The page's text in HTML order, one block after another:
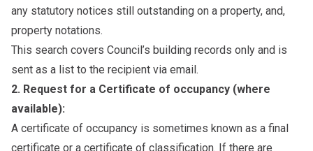
any statutory notices still outstanding on a property, and,
property notations.
This search covers Council’s building records only and is
sent as a list to the recipient via email.
2. Request for a Certificate of occupancy (where
available):
A certificate of occupancy is sometimes known as a final
certificate or a certificate of classification. If there are